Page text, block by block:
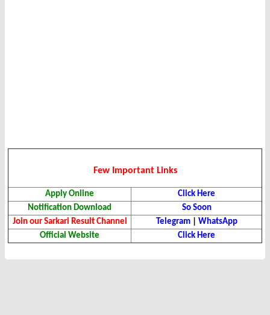
Few Important Links
Apply Online
Click Here
Notification Download
So Soon
Join our Sarkari Result Channel
Telegram| WhatsApp
Official Website
Click Here